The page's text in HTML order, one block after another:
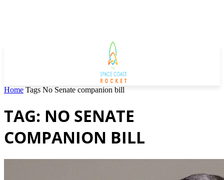
Home Tags No Senate companion bill
TAG: NO SENATE
COMPANION BILL